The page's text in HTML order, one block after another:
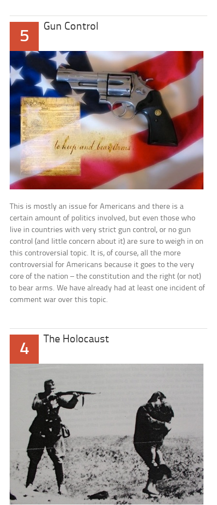
5
Gun Control
This is mostly an issue for Americans and there is a
certain amount of politics involved, but even those who
live in countries with very strict gun control, or no gun
control (and little concern about it) are sure to weigh in on
this controversial topic. It is, of course, all the more
controversial for Americans because it goes to the very
core of the nation – the constitution and the right (or not)
to bear arms. We have already had at least one incident of
comment war over this topic.
4
The Holocaust